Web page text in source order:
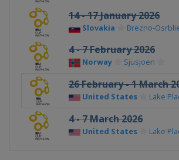
14 - 17 January 2026
Slovakia Brezno-
4 - 7 February 2026
Norway Sjusjoen
26 February - 1 March
United States Lake
4 - 7 March 2026
United States Lake